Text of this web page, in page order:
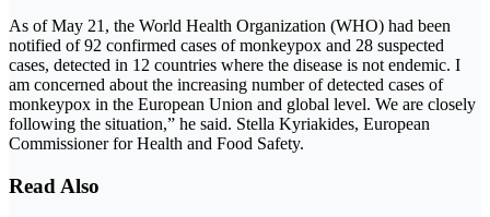
As of May 21, the World Health Organization (WHO) had been
notified of 92 confirmed cases of monkeypox and 28 suspected
cases, detected in 12 countries where the disease is not endemic. I
am concerned about the increasing number of detected cases of
monkeypox in the European Union and global level. We are closely
following the situation,” he said. Stella Kyriakides, European
Commissioner for Health and Food Safety.
Read Also